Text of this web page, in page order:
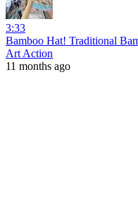
3:33
Bamboo Hat! Traditional
Art Action
11 months ago